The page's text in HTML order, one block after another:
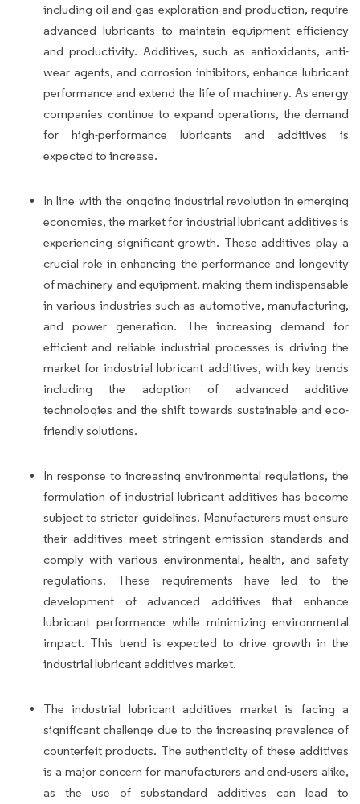
including oil and gas exploration and production, require
advanced lubricants to maintain equipment efficiency
and productivity. Additives, such as antioxidants, anti-
wear agents, and corrosion inhibitors, enhance lubricant
performance and extend the life of machinery. As energy
companies continue to expand operations, the demand
for high-performance lubricants and additives is
expected to increase.
In line with the ongoing industrial revolution in emerging
economies, the market for industrial lubricant additives is
experiencing significant growth. These additives play a
crucial role in enhancing the performance and longevity
of machinery and equipment, making them indispensable
in various industries such as automotive, manufacturing,
and power generation. The increasing demand for
efficient and reliable industrial processes is driving the
market for industrial lubricant additives, with key trends
including the adoption of advanced additive
technologies and the shift towards sustainable and eco-
friendly solutions.
In response to increasing environmental regulations, the
formulation of industrial lubricant additives has become
subject to stricter guidelines. Manufacturers must ensure
their additives meet stringent emission standards and
comply with various environmental, health, and safety
regulations. These requirements have led to the
development of advanced additives that enhance
lubricant performance while minimizing environmental
impact. This trend is expected to drive growth in the
industrial lubricant additives market.
The industrial lubricant additives market is facing a
significant challenge due to the increasing prevalence of
counterfeit products. The authenticity of these additives
is a major concern for manufacturers and end-users alike,
as the use of substandard additives can lead to